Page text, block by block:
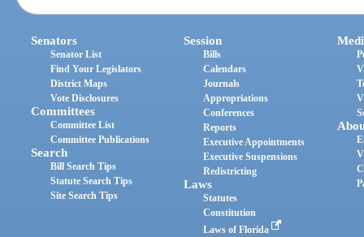
Senators
Senator List
Find Your Legislators
District Maps
Vote Disclosures
Committees
Committee List
Committee Publications
Search
Bill Search Tips
Statute Search Tips
Site Search Tips
Session
Bills
Calendars
Journals
Appropriations
Conferences
Reports
Executive Appointments
Executive Suspensions
Redistricting
Laws
Statutes
Constitution
Laws of Florida